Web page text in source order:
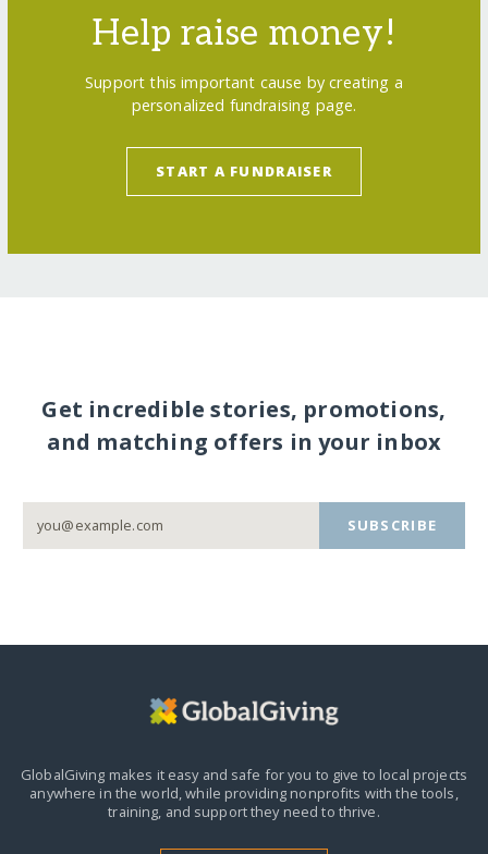
Help raise money!
Support this important cause by creating a
personalized fundraising page.
START A FUNDRAISER
Get incredible stories, promotions,
and matching offers in your inbox
SUBSCRIBE
GlobalGiving makes it easy and safe for you to give to local projects
anywhere in the world,while providing nonprofits with the tools,
training, and support they need to thrive.